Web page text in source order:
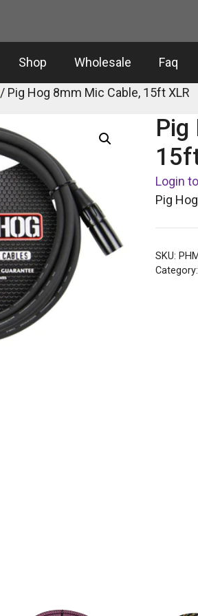
Shop Wholesale Faq
/ Pig Hog 8mm Mic Cable, 15ft XLR
Pig
Login
Pig
SKU:
Category: